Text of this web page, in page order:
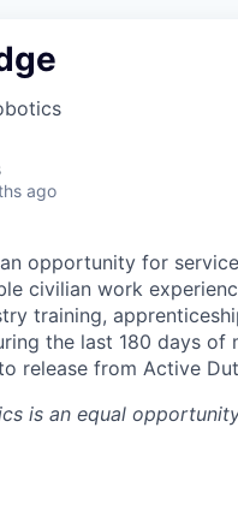
ago
opportunity for
civilian work
training,
the last 180 days of
release from Active
is an equal